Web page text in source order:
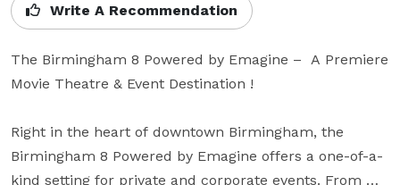
Write A Recommendation
The Birmingham 8 Powered by Emagine –  A Premiere
Movie Theatre & Event Destination !
Right in the heart of downtown Birmingham, the
Birmingham 8 Powered by Emagine offers a one-of-a-
kind setting for private and corporate events. From